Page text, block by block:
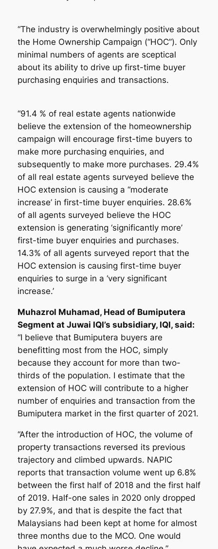
“The industry is overwhelmingly positive about
the Home Ownership Campaign (“HOC”). Only
minimal numbers of agents are sceptical
about its ability to drive up first-time buyer
purchasing enquiries and transactions.
“91.4 % of real estate agents nationwide
believe the extension of the homeownership
campaign will encourage first-time buyers to
make more purchasing enquiries, and
subsequently to make more purchases. 29.4%
of all real estate agents surveyed believe the
HOC extension is causing a “moderate
increase’ in first-time buyer enquiries. 28.6%
of all agents surveyed believe the HOC
extension is generating ‘significantly more’
first-time buyer enquiries and purchases.
14.3% of all agents surveyed report that the
HOC extension is causing first-time buyer
enquiries to surge in a ‘very significant
increase.’
Muhazrol Muhamad, Head of Bumiputera
Segment at Juwai IQI’s subsidiary, IQI, said:
“I believe that Bumiputera buyers are
benefitting most from the HOC, simply
because they account for more than two-
thirds of the population. I estimate that the
extension of HOC will contribute to a higher
number of enquiries and transaction from the
Bumiputera market in the first quarter of 2021.
“After the introduction of HOC, the volume of
property transactions reversed its previous
trajectory and climbed upwards. NAPIC
reports that transaction volume went up 6.8%
between the first half of 2018 and the first half
of 2019. Half-one sales in 2020 only dropped
by 27.9%, and that is despite the fact that
Malaysians had been kept at home for almost
three months due to the MCO. One would